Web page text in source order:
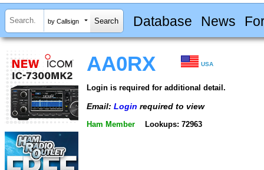
by Callsign Database News
AA0RX USA
Login is required for additional detail.
Email: Login required to view
Ham Member Lookups: 72963